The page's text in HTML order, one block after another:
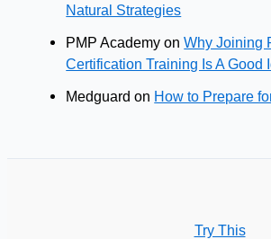
Natural Strategies
PMP Academy onWhy Joining
Certification Training Is A Good
Medguard on How to Prepare
Try This